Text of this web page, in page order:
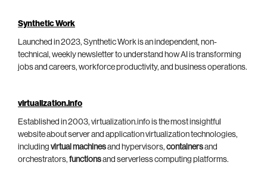
Synthetic Work
Launched in 2023, Synthetic Work is an independent, non-
technical, weekly newsletter to understand how AI is transforming
jobs and careers, workforce productivity, and business operations.
virtualization.info
Established in 2003, virtualization.info is the most insightful
website about server and application virtualization technologies,
including virtual machinesand hypervisors, containersand
orchestrators, functionsand serverless computing platforms.